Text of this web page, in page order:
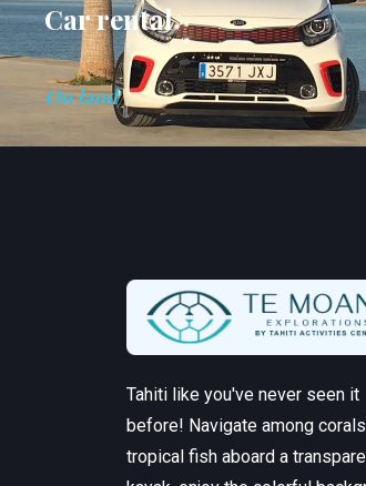
Car rental
On land
Tahiti like you've never seen it
before! Navigate among
tropical fish aboard a